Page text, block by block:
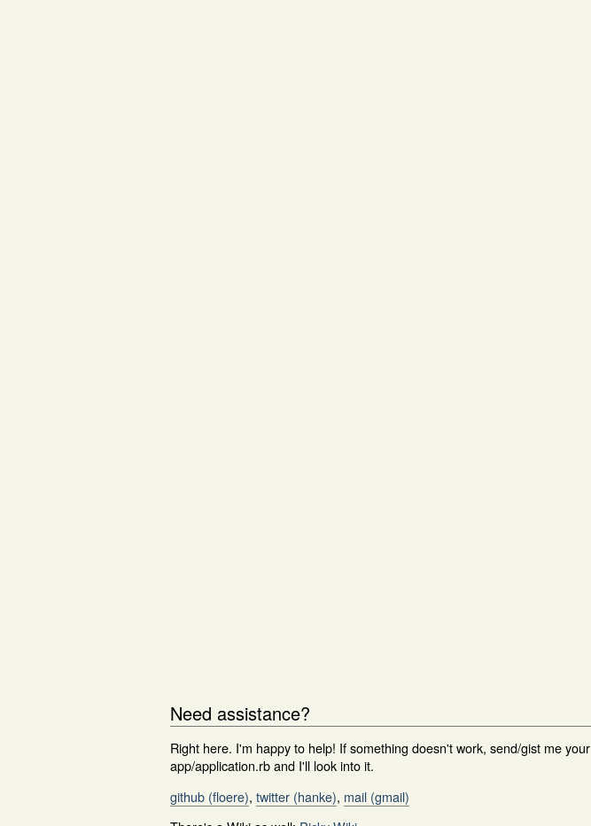
Need assistance?
Right here. I'm happy to help! If something doesn't work, send/gist me your
app/application.rb and I'll look into it.
github (floere), twitter (hanke), mail (gmail)